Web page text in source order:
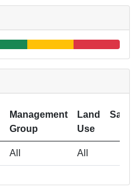
Management
Group
Land
Use
All All